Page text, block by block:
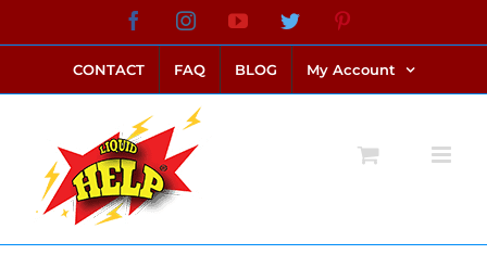
to
content
FacebookInstagramYouTubeTwitter
CONTACT FAQ BLOG My Account